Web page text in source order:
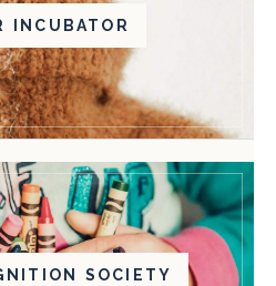
INCUBATOR
SOCIETY